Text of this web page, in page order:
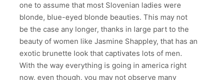
one to assume that most Slovenian ladies were
blonde, blue-eyed blonde beauties. This may not
be the case any longer, thanks in large part to the
beauty of women like Jasmine Shappley, that has an
exotic brunette look that captivates lots of men.
With the way everything is going in america right
now, even though, you may not observe many